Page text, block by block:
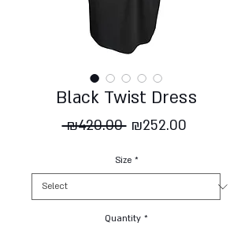
Black Twist Dress
₪420.00 Regular
₪252.00Sale
Size *
Quantity *